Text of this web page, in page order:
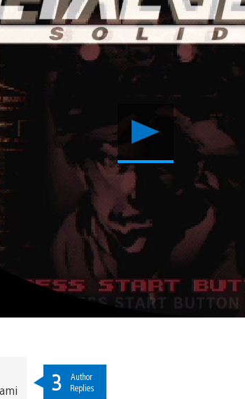
Metal
Solid
V:
Ground
Zeroes
PlayStation-
Exclusive
Déjà
Mission
Video
3
Author
Replies